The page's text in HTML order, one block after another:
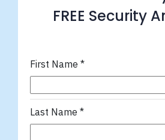
FREE Security
First Name *
Last Name *